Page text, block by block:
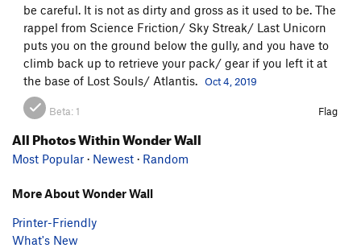
be careful. It is not as dirty and gross as it used to be. The
rappel from Science Friction/ Sky Streak/ Last Unicorn
puts you on the ground below the gully, and you have to
climb back up to retrieve your pack/ gear if you left it at
the base of Lost Souls/ Atlantis.
Oct 4, 2019
Beta:1 Flag
All Photos Within Wonder Wall
Most Popular · Newest · Random
More About Wonder Wall
Printer-Friendly
What's New